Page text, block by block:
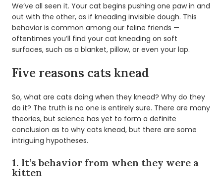
We’ve all seen it. Your cat begins pushing one paw in and
out with the other, as if kneading invisible dough. This
behavior is common among our feline friends —
oftentimes you’ll find your cat kneading on soft
surfaces, such as a blanket, pillow, or even your lap.
Five reasons cats knead
So, what are cats doing when they knead? Why do they
do it? The truth is no one is entirely sure. There are many
theories, but science has yet to form a definite
conclusion as to why cats knead, but there are some
intriguing hypotheses.
1. It’s behavior from when they were a
kitten